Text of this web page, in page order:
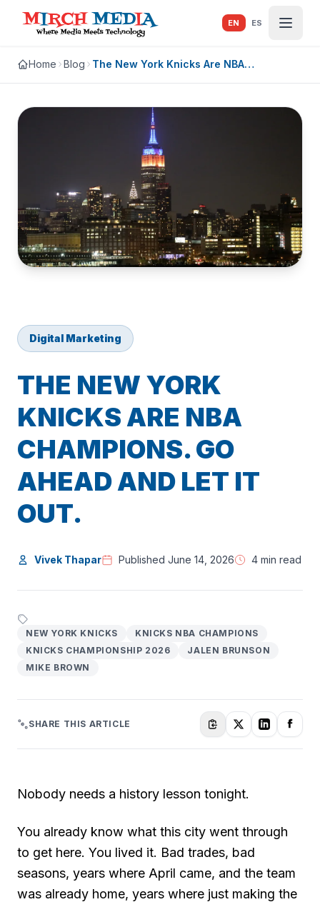
Skip to main content
EN ES
Home Blog
The New York Knicks Are NBA
Digital Marketing
THE NEW YORK
KNICKS ARE NBA
CHAMPIONS. GO
AHEAD AND LET IT
OUT.
Vivek Thapar Published June 14, 2026 4 min read
NEW YORK KNICKS
KNICKS NBA CHAMPIONS
KNICKS CHAMPIONSHIP 2026
JALEN BRUNSON
MIKE BROWN
SHARE THIS ARTICLE
Nobody needs a history lesson tonight.
You already know what this city went through
to get here. You lived it. Bad trades, bad
seasons, years where April came, and the team
was already home, years where just making the